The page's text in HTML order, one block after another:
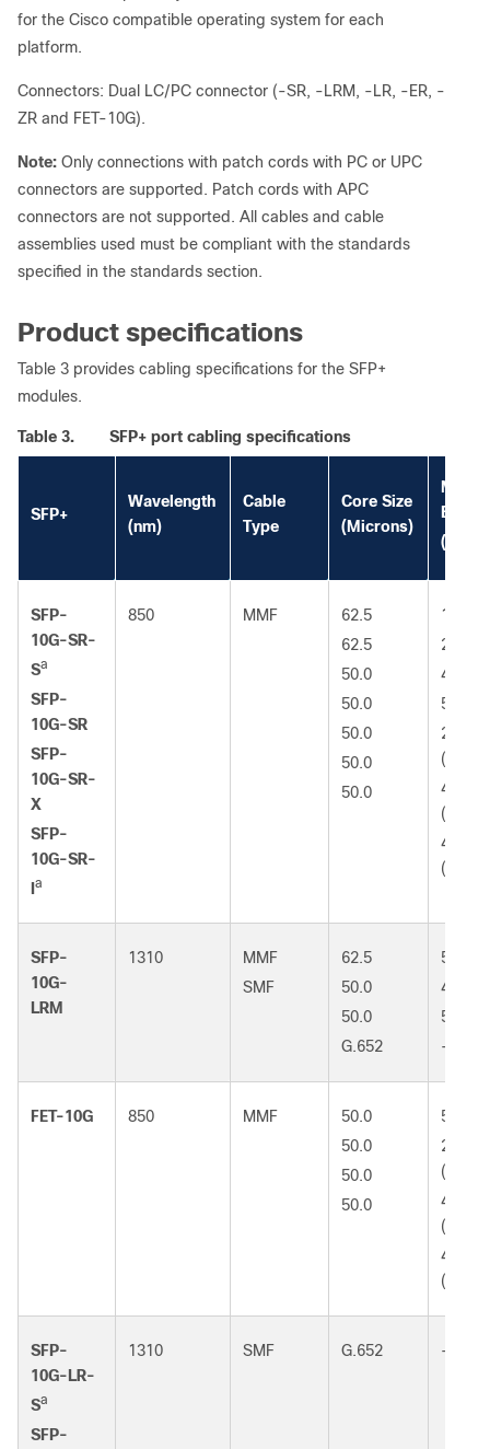
for the Cisco compatible operating system for each
platform.
Connectors: Dual LC/PC connector (-SR, -LRM, -LR, -ER, -
ZR and FET-10G).
Note: Only connections with patch cords with PC or UPC
connectors are supported. Patch cords with APC
connectors are not supported. All cables and cable
assemblies used must be compliant with the standards
specified in the standards section.
Product specifications
Table 3 provides cabling specifications for the SFP+
modules.
Table 3. SFP+ port cabling specifications
SFP+
Wavelength
(nm)
Cable
Type
Core Size
(Microns)
Modal
(MHz
SFP-
10G-SR-
Sa
SFP-
10G-SR
SFP-
10G-SR-
X
SFP-
10G-SR-
Ia
850 MMF
62.5
62.5
50.0
50.0
50.0
50.0
50.0
160
200
400
500
2000
(OM3)
4700
(OM4)
4700
(OM5)
SFP-
10G-
LRM
1310
MMF
SMF
62.5
50.0
50.0
G.652
500
400
500
-
FET-10G 850 MMF
50.0
50.0
50.0
50.0
500
2000
(OM3)
4700
(OM4)
4700
(OM5)
SFP-
10G-LR-
Sa
SFP-
1310 SMF G.652 -